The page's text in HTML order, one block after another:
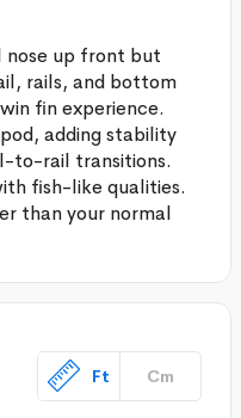
nose up front but
rails, and bottom
fin experience.
adding stability
to-rail transitions.
fish-like qualities.
than your normal
Ft Cm